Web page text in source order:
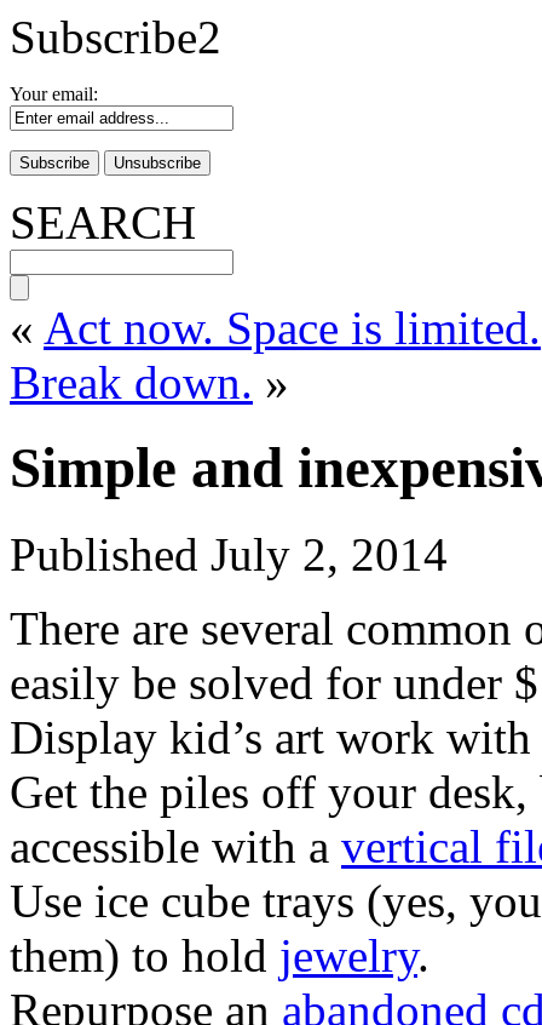
Subscribe2
Your email:
SEARCH
« Act now. Space is limited.
Break down. »
Simple and
Published July 2, 2014
There are several common
easily be solved for under
Display kid’s art work
Get the piles off your
accessible with a vertical
Use ice cube trays (yes,
them) to hold jewelry.
Repurpose an abandoned